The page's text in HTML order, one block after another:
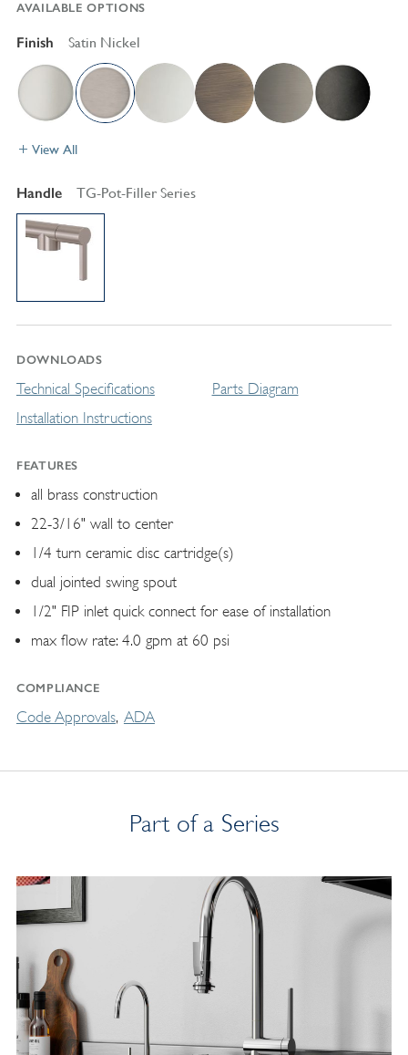
AVAILABLE OPTIONS
Finish Satin Nickel
View All
Handle TG-Pot-Filler Series
DOWNLOADS
Technical Specifications
Installation Instructions
Parts Diagram
FEATURES
all brass construction
22-3/16" wall to center
1/4 turn ceramic disc cartridge(s)
dual jointed swing spout
1/2" FIP inlet quick connect for ease of installation
max flow rate: 4.0 gpm at 60 psi
COMPLIANCE
Code Approvals ADA
Part of a Series